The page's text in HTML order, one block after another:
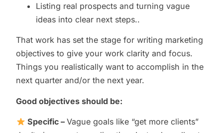
Listing real prospects and turning vague
ideas into clear next steps..
That work has set the stage for writing marketing
objectives to give your work clarity and focus.
Things you realistically want to accomplish in the
next quarter and/or the next year.
Good objectives should be:
Specific – Vague goals like “get more clients”